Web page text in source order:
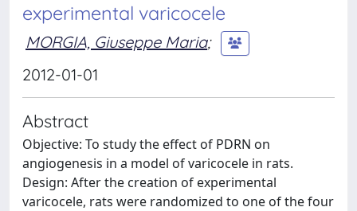
experimental varicocele
MORGIA, Giuseppe Maria;
2012-01-01
Abstract
Objective: To study the effect of PDRN on
angiogenesis in a model of varicocele in rats.
Design: After the creation of experimental
varicocele, rats were randomized to one of the four